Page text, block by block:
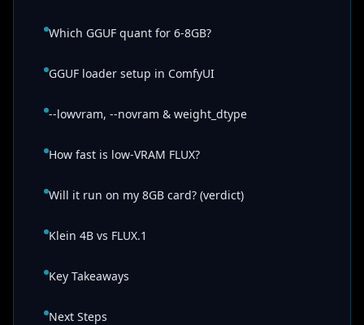
Which GGUF quant for 6-8GB?
GGUF loader setup in ComfyUI
--lowvram, --novram & weight_dtype
How fast is low-VRAM FLUX?
Will it run on my 8GB card? (verdict)
Klein 4B vs FLUX.1
Key Takeaways
Next Steps